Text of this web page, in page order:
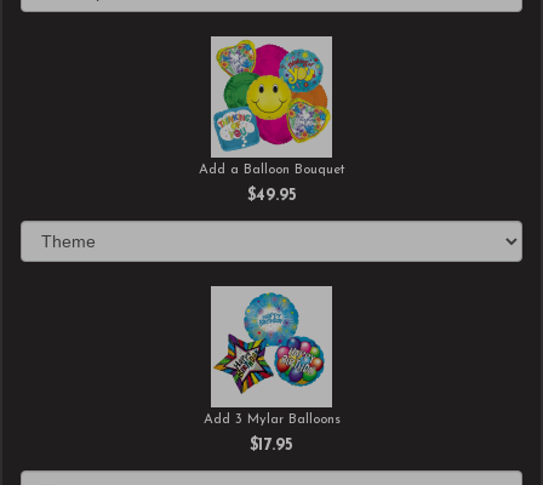
Add a Balloon Bouquet
$49.95
Add 3 Mylar Balloons
$17.95